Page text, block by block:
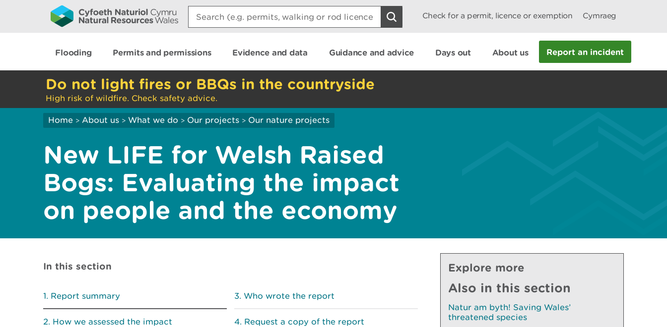
Search:
Check for a permit, licence or exemption Cymraeg
Flooding Permits and permissions Evidence and data Guidance and advice Days out About us Report an incident
Do not light fires or BBQs in the countryside
High risk of wildfire. Check safety advice.
Home > About us > What we do > Our projects > Our nature projects
New LIFE for Welsh Raised
Bogs: Evaluating the impact
on people and the economy
In this section
Report summary
How we assessed the impact
Who wrote the report
Request a copy of the report
Explore more
Also in this section
Natur am byth! Saving Wales’
threatened species